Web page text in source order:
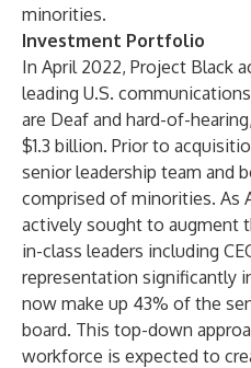
minorities.
Investment Portfolio
In April 2022, Project Black
leading U.S.
are Deaf and hard-of-
$1.3 billion. Prior to
senior leadership team and
comprised of minorities. As
actively sought to augment
in-class leaders including
representation significantly
now make up 43% of the
board. This top-down
workforce is expected to